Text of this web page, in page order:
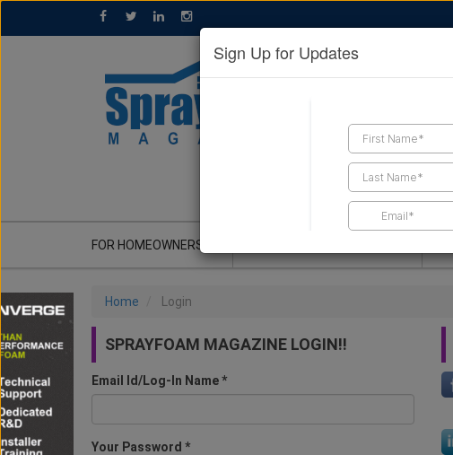
FIND A
FOR HOMEOWNERS
Home Login
SPRAYFOAM MAGAZINE LOGIN!!
Email Id/Log-In Name *
Your Password *
Sign Up for Updates